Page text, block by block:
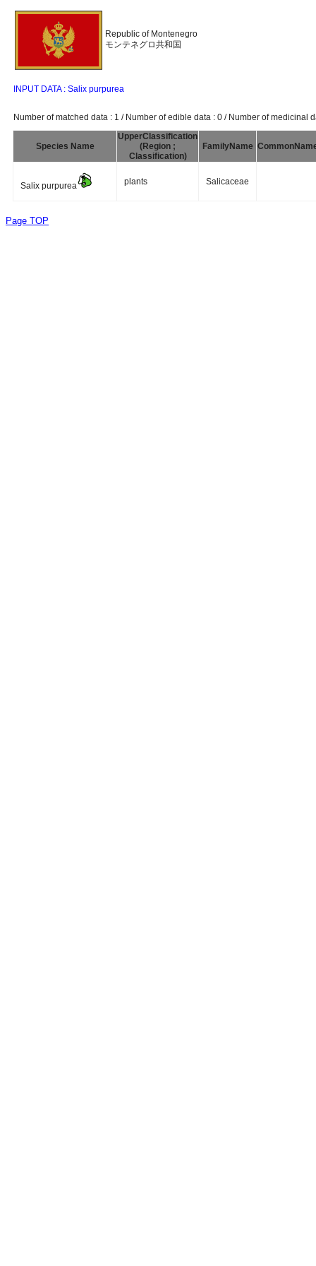
Republic of Montenegro
モンテネグロ共和国
INPUT DATA : Salix purpurea
Number of matched data : 1 / Number of edible data : 0 / Number of medicinal
Species Name
UpperClassification
(Region ;
Classification)
FamilyName
Salix purpurea plants Salicaceae
Page TOP